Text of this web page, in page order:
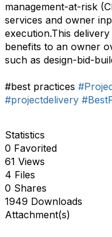
management-at-risk
services and owner
execution.This
benefits to an owner
such as design-bid-
#best practices
#projectdelivery
Statistics
0 Favorited
61 Views
4 Files
0 Shares
1949 Downloads
Attachment(s)